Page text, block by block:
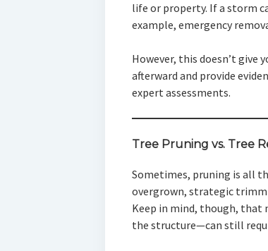
life or property. If a storm
example, emergency
However, this doesn’t give
afterward and provide
expert assessments.
Tree Pruning vs. Tree
Sometimes, pruning is all
overgrown, strategic
Keep in mind, though,
the structure—can still